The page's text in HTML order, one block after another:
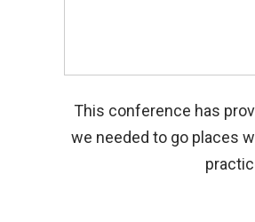
This conference has
we needed to go places